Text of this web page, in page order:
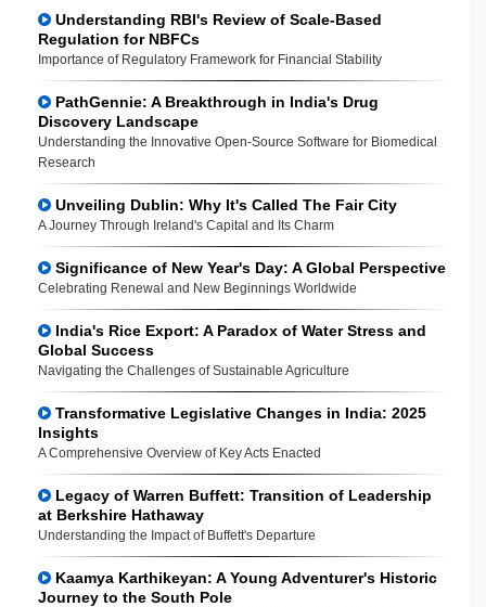
Understanding RBI's Review of Scale-Based
Regulation for NBFCs
Importance of Regulatory Framework for Financial Stability
PathGennie: A Breakthrough in India's Drug
Discovery Landscape
Understanding the Innovative Open-Source Software for Biomedical
Research
Unveiling Dublin: Why It's Called The Fair City
A Journey Through Ireland's Capital and Its Charm
Significance of New Year's Day: A Global Perspective
Celebrating Renewal and New Beginnings Worldwide
India's Rice Export: A Paradox of Water Stress and
Global Success
Navigating the Challenges of Sustainable Agriculture
Transformative Legislative Changes in India: 2025
Insights
A Comprehensive Overview of Key Acts Enacted
Legacy of Warren Buffett: Transition of Leadership
at Berkshire Hathaway
Understanding the Impact of Buffett's Departure
Kaamya Karthikeyan: A Young Adventurer's Historic
Journey to the South Pole